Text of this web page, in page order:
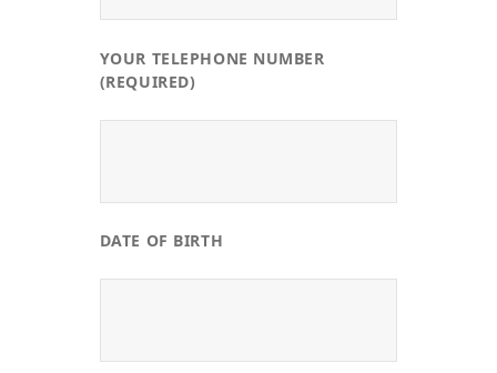
YOUR TELEPHONE NUMBER
(REQUIRED)
DATE OF BIRTH